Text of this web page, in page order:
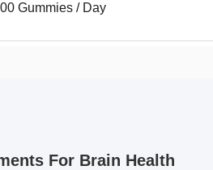
Gummies / Day
For Brain Health